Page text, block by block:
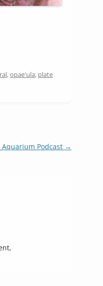
,opae'ula, plate
Podcast →